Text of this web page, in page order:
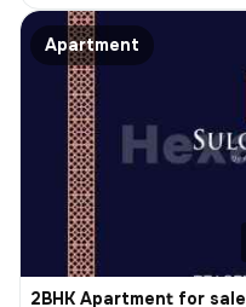
Apartment
2BHK Apartment for sale